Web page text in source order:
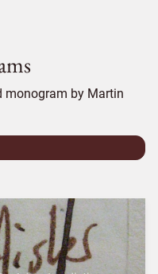
monogram by Martin